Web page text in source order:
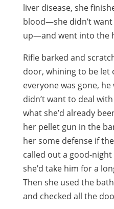
liver disease, she
blood—she didn’t
up—and went into the
Rifle barked and
door, whining to be let
everyone was gone,
didn’t want to deal
what she’d already
her pellet gun in the
her some defense if
called out a good-
she’d take him for a
Then she used the
and checked all the